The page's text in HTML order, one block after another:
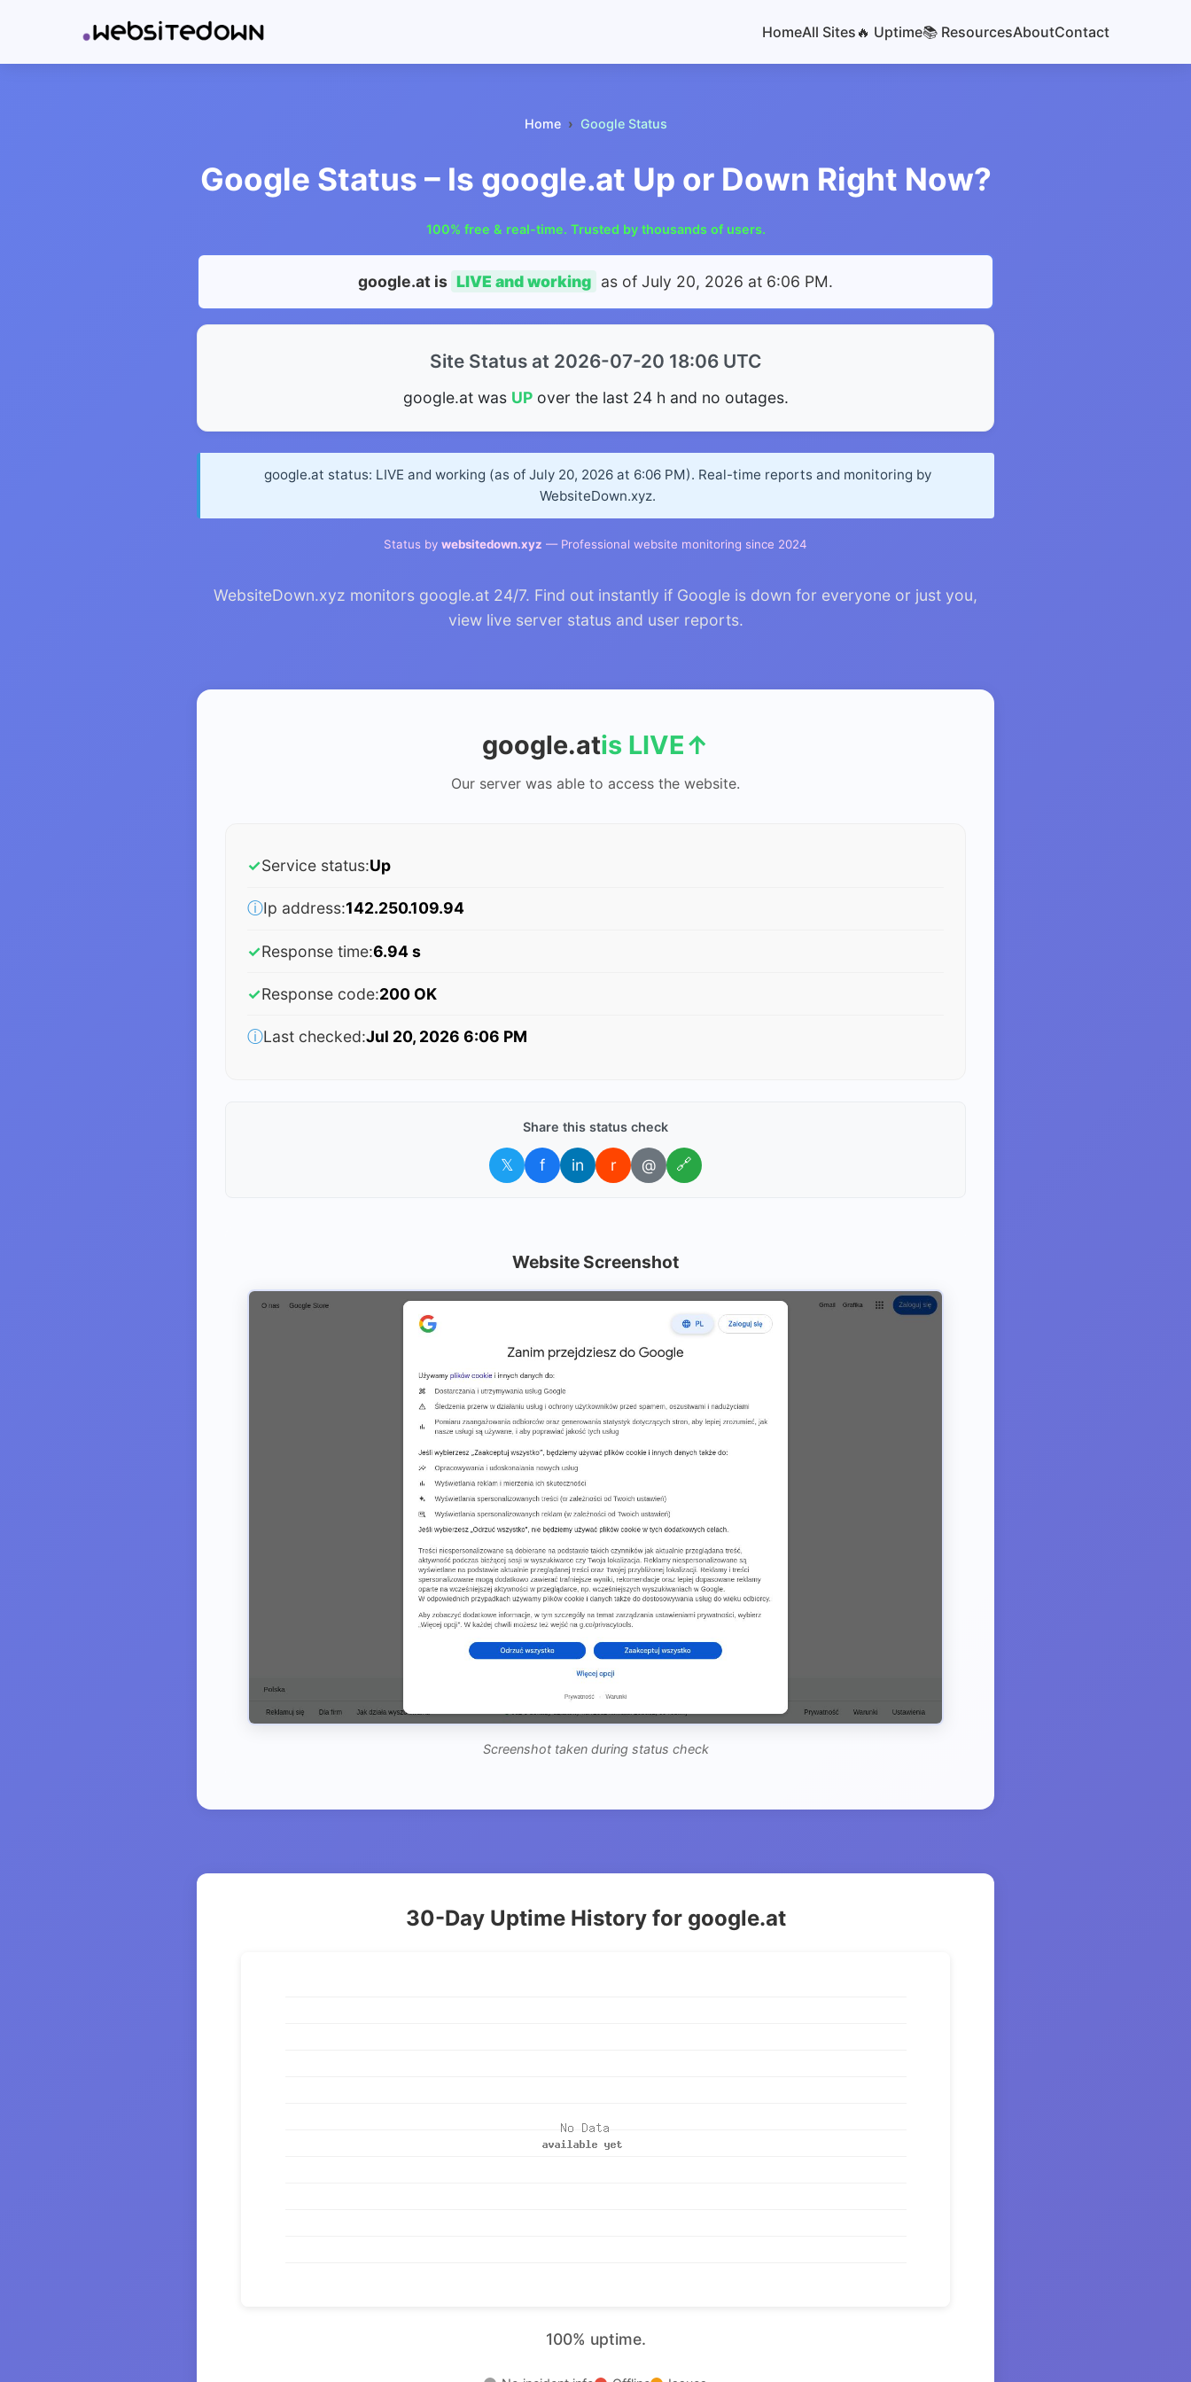
HomeAll Sites 🔥 Uptime📚 ResourcesAboutContact
Home Google Status
Google Status – Is google.at Up or Down Right Now?
100% free & real-time. Trusted by thousands of users.
google.at is LIVE and working as of July 20, 2026 at 6:06 PM.
Site Status at 2026-07-20 18:06 UTC
google.at was UPover the last 24 h and no outages.
google.at status: LIVE and working (as of July 20, 2026 at 6:06 PM). Real-time reports and monitoring by
WebsiteDown.xyz.
Status by websitedown.xyz — Professional website monitoring since 2024
WebsiteDown.xyz monitors google.at 24/7. Find out instantly if Google is down for everyone or just you,
view live server status and user reports.
google.atis LIVE↑
Our server was able to access the website.
✓Service status:Up
ⓘIp address:142.250.109.94
✓Response time:6.94 s
✓Response code:200 OK
ⓘLast checked:Jul 20, 2026 6:06 PM
Share this status check
𝕏 f in r @ 🔗
Website Screenshot
Screenshot taken during status check
30-Day Uptime History for google.at
100% uptime.